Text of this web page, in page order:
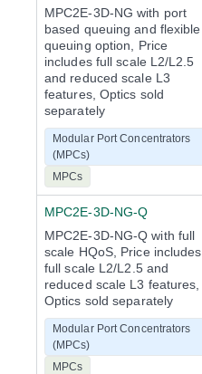
MPC2E-3D-NG with port
based queuing and flexible
queuing option, Price
includes full scale L2/L2.5
and reduced scale L3
features, Optics sold
separately
Modular Port Concentrators
(MPCs)
MPCs
MPC2E-3D-NG-Q
MPC2E-3D-NG-Q with full
scale HQoS, Price includes
full scale L2/L2.5 and
reduced scale L3 features,
Optics sold separately
Modular Port Concentrators
(MPCs)
MPCs